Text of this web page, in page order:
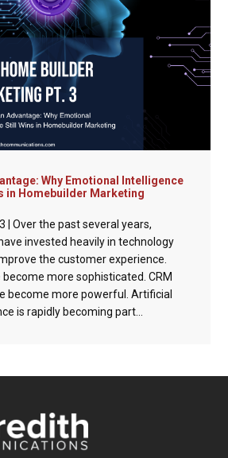
Why Emotional Intelligence
in Homebuilder Marketing
| Over the past several years,
invested heavily in technology
the customer experience.
become more sophisticated. CRM
become more powerful. Artificial
is rapidly becoming part...